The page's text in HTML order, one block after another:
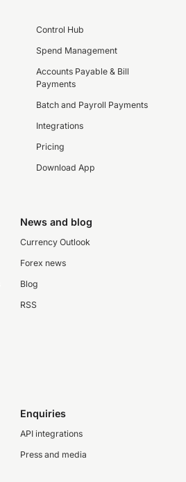
Control Hub
Spend Management
Accounts Payable & Bill
Payments
Batch and Payroll Payments
Integrations
Pricing
Download App
News and blog
Currency Outlook
Forex news
Blog
RSS
Enquiries
API integrations
Press and media